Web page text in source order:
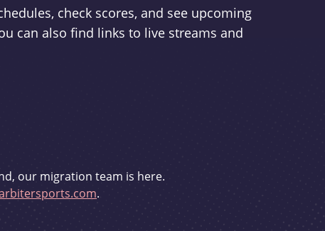
check scores, and see upcoming
can also find links to live streams and
our migration team is here.
.